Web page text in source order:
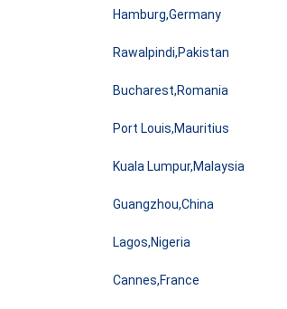
Hamburg,Germany
Rawalpindi,Pakistan
Bucharest,Romania
Port Louis,Mauritius
Kuala Lumpur,Malaysia
Guangzhou,China
Lagos,Nigeria
Cannes,France